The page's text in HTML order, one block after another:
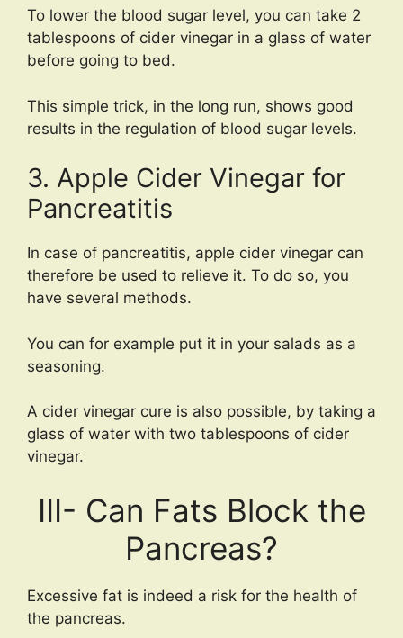
To lower the blood sugar level, you can take 2
tablespoons of cider vinegar in a glass of water
before going to bed.
This simple trick, in the long run, shows good
results in the regulation of blood sugar levels.
3. Apple Cider Vinegar for
Pancreatitis
In case of pancreatitis, apple cider vinegar can
therefore be used to relieve it. To do so, you
have several methods.
You can for example put it in your salads as a
seasoning.
A cider vinegar cure is also possible, by taking a
glass of water with two tablespoons of cider
vinegar.
III- Can Fats Block the
Pancreas?
Excessive fat is indeed a risk for the health of
the pancreas.